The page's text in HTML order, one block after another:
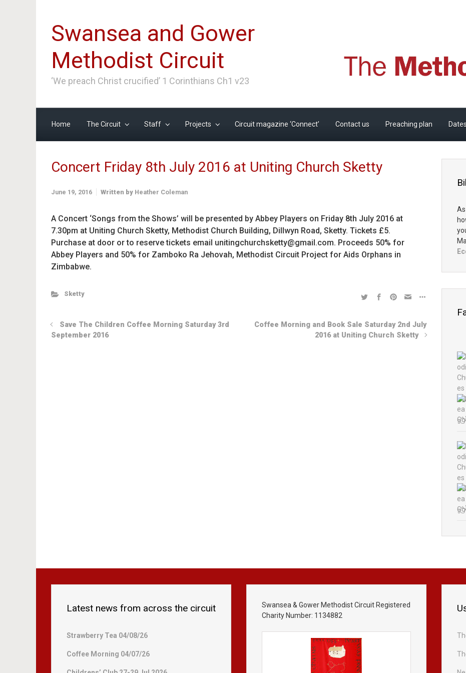
Swansea and Gower
Methodist Circuit
‘We preach Christ crucified’ 1 Corinthians Ch1 v23
Home The Circuit Staff Projects Circuit magazine ‘Connect’ Contact us Preaching plan
Concert Friday 8th July 2016 at Uniting Church Sketty
June 19, 2016 Written by Heather Coleman
A Concert ‘Songs from the Shows’ will be presented by Abbey Players on Friday 8th July 2016 at
7.30pm at Uniting Church Sketty, Methodist Church Building, Dillwyn Road, Sketty. Tickets £5.
Purchase at door or to reserve tickets email unitingchurchsketty@gmail.com. Proceeds 50% for
Abbey Players and 50% for Zamboko Ra Jehovah, Methodist Circuit Project for Aids Orphans in
Zimbabwe.
Sketty
Save The Children Coffee Morning Saturday 3rd
September 2016
Coffee Morning and Book Sale Saturday 2nd July
2016 at Uniting Church Sketty
Latest news from across the circuit
Strawberry Tea 04/08/26
Coffee Morning 04/07/26
Swansea & Gower Methodist Circuit Registered
Charity Number: 1134882